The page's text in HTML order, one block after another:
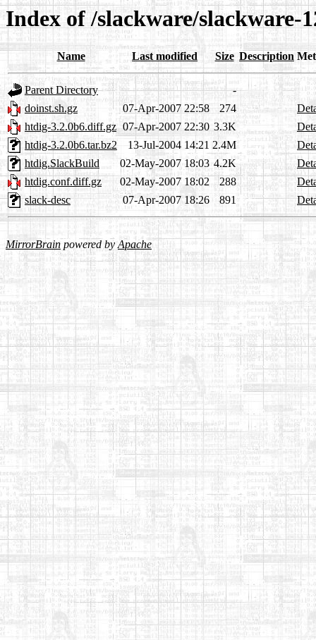
Index of /slackware/slackware-
Name Last modified Size Description
Parent Directory
-
doinst.sh.gz
07-Apr-2007 22:58 274
htdig-3.2.0b6.diff.gz 07-Apr-2007 22:30 3.3K
htdig-3.2.0b6.tar.bz2
13-Jul-2004 14:21 2.4M
htdig.SlackBuild
02-May-2007 18:03 4.2K
htdig.conf.diff.gz
02-May-2007 18:02 288
slack-desc
07-Apr-2007 18:26 891
MirrorBrain powered byApache